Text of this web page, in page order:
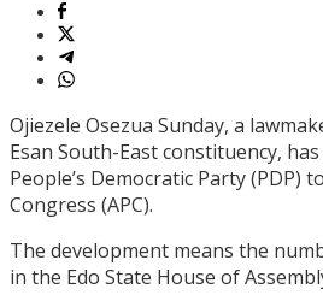
Ojiezele Osezua Sunday, a
Esan South-East constituency,
People’s Democratic Party (PDP)
Congress (APC).
The development means the
in the Edo State House of